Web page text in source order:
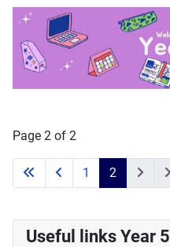
Page 2 of 2
1 2
Useful links Year 5